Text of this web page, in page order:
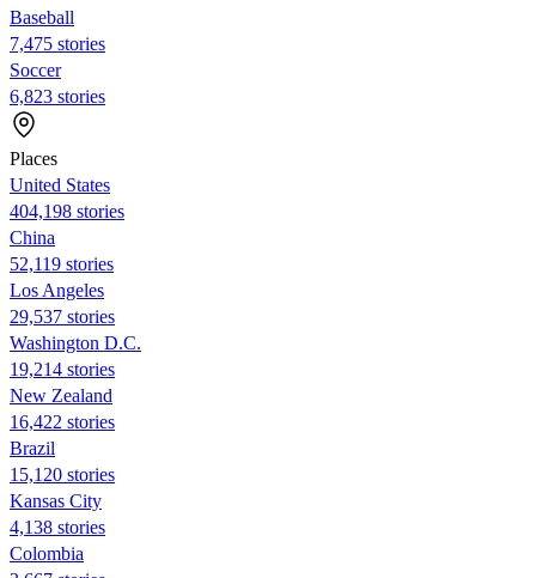
Baseball
7,475 stories
Soccer
6,823 stories
Places
United States
404,198 stories
China
52,119 stories
Los Angeles
29,537 stories
Washington D.C.
19,214 stories
New Zealand
16,422 stories
Brazil
15,120 stories
Kansas City
4,138 stories
Colombia